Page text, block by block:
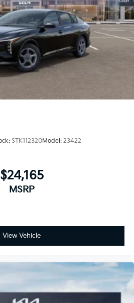
STK112320Model: 23422
$24,165
MSRP
View Vehicle